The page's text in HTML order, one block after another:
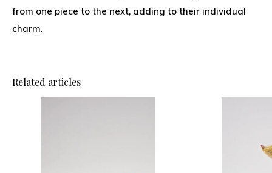
from one piece to the next, adding to their individual
charm.
Related articles